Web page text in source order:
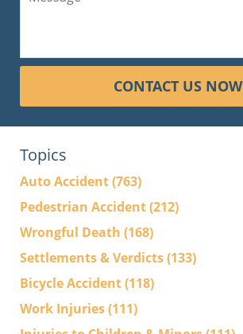
CONTACT US NOW
Topics
Auto Accident(763)
Pedestrian Accident(212)
Wrongful Death (168)
Settlements & Verdicts(133)
Bicycle Accident(118)
Work Injuries(111)